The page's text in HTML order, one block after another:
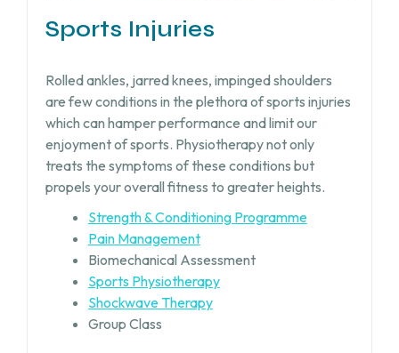
Sports Injuries
Rolled ankles, jarred knees, impinged shoulders
are few conditions in the plethora of sports injuries
which can hamper performance and limit our
enjoyment of sports. Physiotherapy not only
treats the symptoms of these conditions but
propels your overall fitness to greater heights.
Strength & Conditioning Programme
Pain Management
Biomechanical Assessment
Sports Physiotherapy
Shockwave Therapy
Group Class